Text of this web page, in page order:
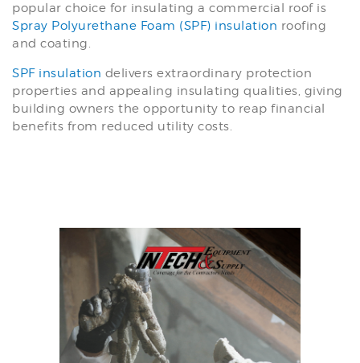
popular choice for insulating a commercial roof is
Spray Polyurethane Foam (SPF) insulation roofing
and coating.
SPF insulation delivers extraordinary protection
properties and appealing insulating qualities, giving
building owners the opportunity to reap financial
benefits from reduced utility costs.